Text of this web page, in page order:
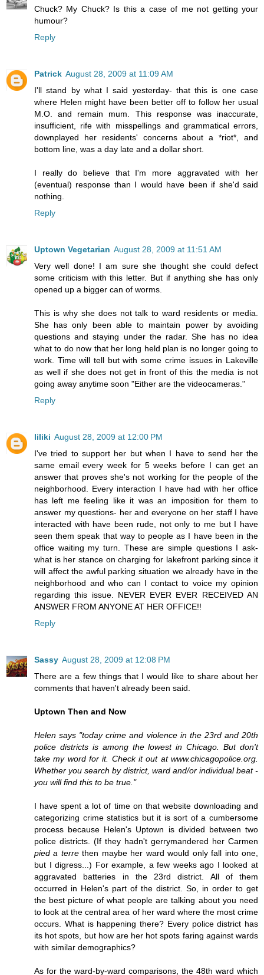
Chuck? My Chuck? Is this a case of me not getting your
humour?
Reply
Patrick August 28, 2009 at 11:09 AM
I'll stand by what I said yesterday- that this is one case
where Helen might have been better off to follow her usual
M.O. and remain mum. This response was inaccurate,
insufficient, rife with misspellings and grammatical errors,
downplayed her residents' concerns about a *riot*, and
bottom line, was a day late and a dollar short.
I really do believe that I'm more aggravated with her
(eventual) response than I would have been if she'd said
nothing.
Reply
Uptown Vegetarian August 28, 2009 at 11:51 AM
Very well done! I am sure she thought she could defect
some criticism with this letter. But if anything she has only
opened up a bigger can of worms.
This is why she does not talk to ward residents or media.
She has only been able to maintain power by avoiding
questions and staying under the radar. She has no idea
what to do now that her long held plan is no longer going to
work. Time will tell but with some crime issues in Lakeville
as well if she does not get in front of this the media is not
going away anytime soon "Either are the videocameras."
Reply
liliki August 28, 2009 at 12:00 PM
I've tried to support her but when I have to send her the
same email every week for 5 weeks before I can get an
answer that proves she's not working for the people of the
neighborhood. Every interaction I have had with her office
has left me feeling like it was an imposition for them to
answer my questions- her and everyone on her staff I have
interacted with have been rude, not only to me but I have
seen them speak that way to people as I have been in the
office waiting my turn. These are simple questions I ask-
what is her stance on charging for lakefront parking since it
will affect the awful parking situation we already have in the
neighborhood and who can I contact to voice my opinion
regarding this issue. NEVER EVER EVER RECEIVED AN
ANSWER FROM ANYONE AT HER OFFICE!!
Reply
Sassy August 28, 2009 at 12:08 PM
There are a few things that I would like to share about her
comments that haven't already been said.
Uptown Then and Now
Helen says "today crime and violence in the 23rd and 20th
police districts is among the lowest in Chicago. But don't
take my word for it. Check it out at www.chicagopolice.org.
Whether you search by district, ward and/or individual beat -
you will find this to be true."
I have spent a lot of time on that website downloading and
categorizing crime statistics but it is sort of a cumbersome
process because Helen's Uptown is divided between two
police districts. (If they hadn't gerrymandered her Carmen
pied a terrethen maybe her ward would only fall into one,
but I digress...) For example, a few weeks ago I looked at
aggravated batteries in the 23rd district. All of them
occurred in Helen's part of the district. So, in order to get
the best picture of what people are talking about you need
to look at the central area of her ward where the most crime
occurs. What is happening there? Every police district has
its hot spots, but how are her hot spots faring against wards
with similar demographics?
As for the ward-by-ward comparisons, the 48th ward which